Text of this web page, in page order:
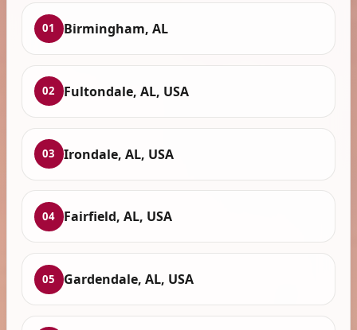
01 Birmingham, AL
02 Fultondale, AL, USA
03 Irondale, AL, USA
04 Fairfield, AL, USA
05 Gardendale, AL, USA